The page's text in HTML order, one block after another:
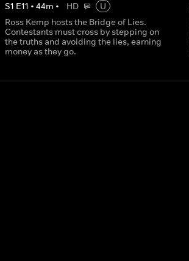
S1 E11 • 44m • HD
U
Ross Kemp hosts the Bridge of Lies.
Contestants must cross by stepping on
the truths and avoiding the lies, earning
money as they go.